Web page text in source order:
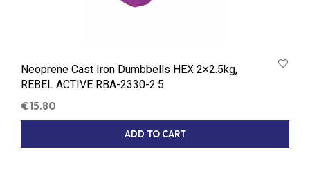
Neoprene Cast Iron Dumbbells HEX 2×2.5kg,
REBEL ACTIVE RBA-2330-2.5
€15.80
ADD TO CART